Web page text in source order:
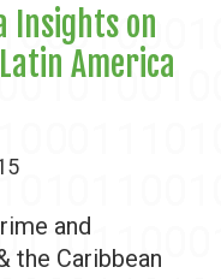
Insights on
America
and
the Caribbean